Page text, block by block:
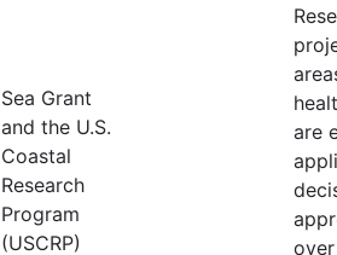
Sea Grant
and the U.S.
Coastal
Research
Program
(USCRP)
are